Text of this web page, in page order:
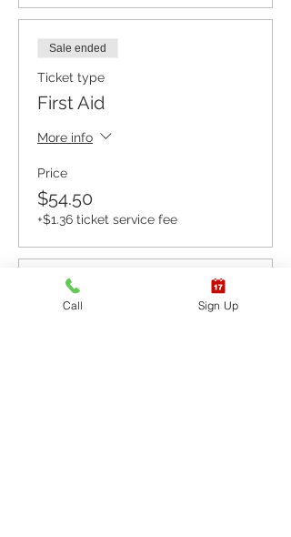
Sale ended
Ticket type
First Aid
More info
Price
$54.50
+$1.36 ticket service fee
Sale ended
Call Sign Up